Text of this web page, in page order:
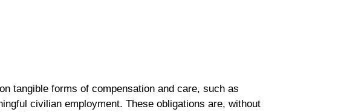
tangible forms of compensation and care, such as
civilian employment. These obligations are, without